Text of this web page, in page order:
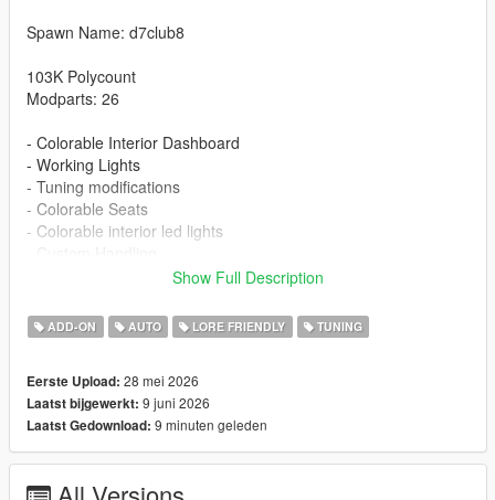
Spawn Name: d7club8
103K Polycount
Modparts: 26
- Colorable Interior Dashboard
- Working Lights
- Tuning modifications
- Colorable Seats
- Colorable interior led lights
Installation:
2. Add this line -> dlcpacks:/d7club8/ to the dlclist.xml
Changelog
1.1 - New Stock Wheels And Wheels color id fix
Show Full Description
ADD-ON AUTO LORE FRIENDLY TUNING
Eerste Upload: 28 mei 2026
Laatst bijgewerkt: 9 juni 2026
Laatst Gedownload: 9 minuten geleden